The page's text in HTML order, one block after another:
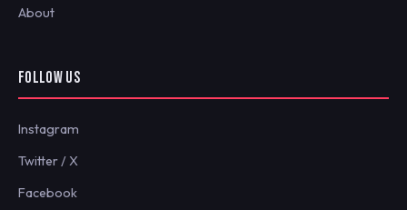
About
FOLLOW US
Instagram
Twitter / X
Facebook